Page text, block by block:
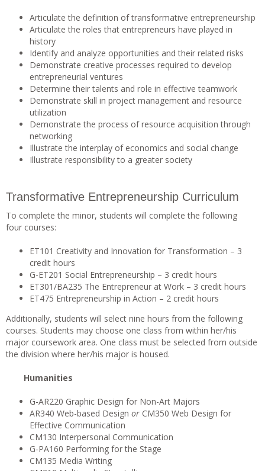
Articulate the definition of transformative entrepreneurship
Articulate the roles that entrepreneurs have played in
history
Identify and analyze opportunities and their related risks
Demonstrate creative processes required to develop
entrepreneurial ventures
Determine their talents and role in effective teamwork
Demonstrate skill in project management and resource
utilization
Demonstrate the process of resource acquisition through
networking
Illustrate the interplay of economics and social change
Illustrate responsibility to a greater society
Transformative Entrepreneurship Curriculum
To complete the minor, students will complete the following
four courses:
ET101 Creativity and Innovation for Transformation – 3
credit hours
G-ET201 Social Entrepreneurship – 3 credit hours
ET301/BA235 The Entrepreneur at Work – 3 credit hours
ET475 Entrepreneurship in Action – 2 credit hours
Additionally, students will select nine hours from the following
courses. Students may choose one class from within her/his
major coursework area. One class must be selected from outside
the division where her/his major is housed.
Humanities
G-AR220 Graphic Design for Non-Art Majors
AR340 Web-based Design or CM350 Web Design for
Effective Communication
CM130 Interpersonal Communication
G-PA160 Performing for the Stage
CM135 Media Writing